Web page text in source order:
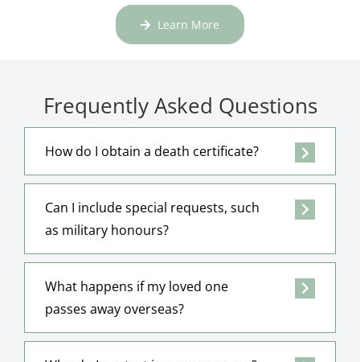
Learn More
Frequently Asked Questions
How do I obtain a death certificate?
Can I include special requests, such
as military honours?
What happens if my loved one
passes away overseas?